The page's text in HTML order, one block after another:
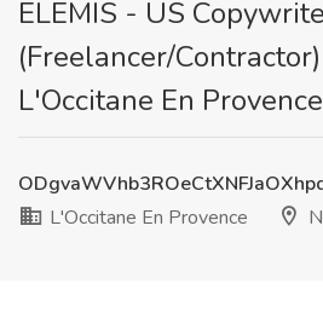
ELEMIS - US
(Freelancer/
L'Occitane En
L'Occitane En Provence